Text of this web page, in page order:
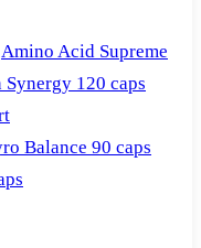
Amino Acid Supreme
120 caps
Balance 90 caps